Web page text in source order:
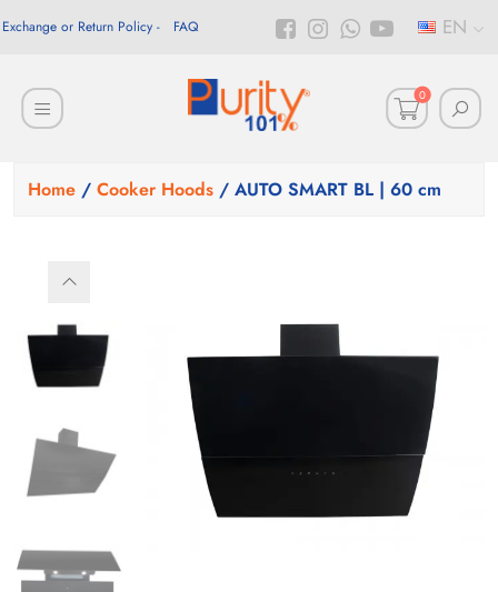
EN
Exchange or Return Policy FAQ
0
Home / Cooker Hoods / AUTO SMART BL | 60 cm